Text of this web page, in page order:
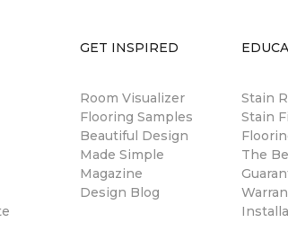
GET INSPIRED
Room Visualizer
Flooring Samples
Beautiful Design
Made Simple
Magazine
Design Blog
Stain
Stain
The